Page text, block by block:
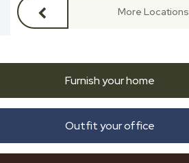
More Locations
Furnish your home
Outfit your office